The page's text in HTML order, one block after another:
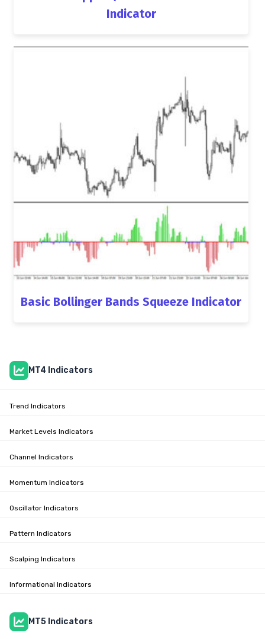
Indicator
Basic Bollinger Bands Squeeze Indicator
MT4 Indicators
Trend Indicators
Market Levels Indicators
Channel Indicators
Momentum Indicators
Oscillator Indicators
Pattern Indicators
Scalping Indicators
Informational Indicators
MT5 Indicators